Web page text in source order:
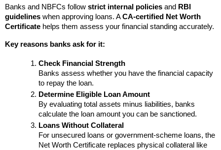
Banks and NBFCs follow strict internal policies and RBI
guidelines when approving loans. A CA-certified Net Worth
Certificate helps them assess your financial standing accurately.
Key reasons banks ask for it:
Check Financial Strength
Banks assess whether you have the financial capacity
to repay the loan.
Determine Eligible Loan Amount
By evaluating total assets minus liabilities, banks
calculate the loan amount you can be sanctioned.
Loans Without Collateral
For unsecured loans or government-scheme loans, the
Net Worth Certificate replaces physical collateral like